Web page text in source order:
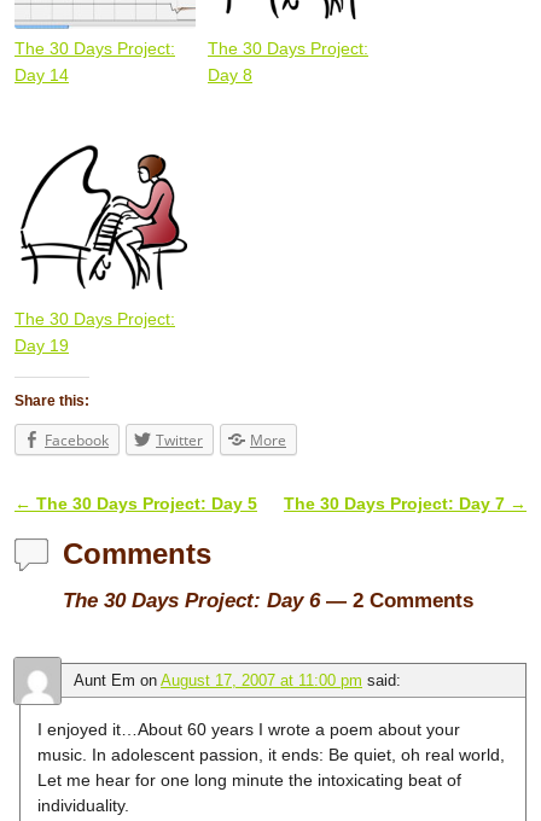
The 30 Days Project:
Day 14
The 30 Days Project:
Day 8
The 30 Days Project:
Day 19
Share this:
Facebook Twitter More
Post navigation
← The 30 Days Project: Day 5 The 30 Days Project: Day 7 →
Comments
The 30 Days Project: Day 6— 2 Comments
Aunt Em on August 17, 2007 at 11:00 pm said:
I enjoyed it…About 60 years I wrote a poem about your
music. In adolescent passion, it ends: Be quiet, oh real world,
Let me hear for one long minute the intoxicating beat of
individuality.